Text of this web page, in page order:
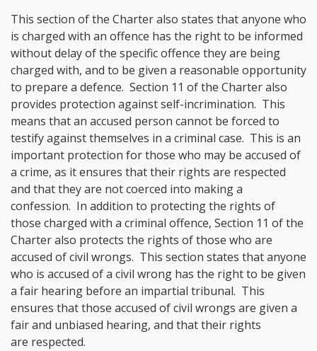
This section of the Charter also states that anyone who
is charged with an offence has the right to be informed
without delay of the specific offence they are being
charged with, and to be given a reasonable opportunity
to prepare a defence. Section 11 of the Charter also
provides protection against self-incrimination. This
means that an accused person cannot be forced to
testify against themselves in a criminal case. This is an
important protection for those who may be accused of
a crime, as it ensures that their rights are respected
and that they are not coerced into making a
confession. In addition to protecting the rights of
those charged with a criminal offence, Section 11 of the
Charter also protects the rights of those who are
accused of civil wrongs. This section states that anyone
who is accused of a civil wrong has the right to be given
a fair hearing before an impartial tribunal. This
ensures that those accused of civil wrongs are given a
fair and unbiased hearing, and that their rights
are respected.